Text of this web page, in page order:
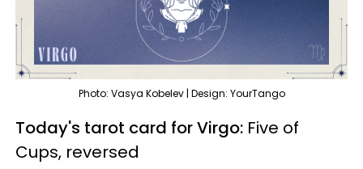
Photo: Vasya Kobelev | Design: YourTango
Today's tarot card for Virgo: Five of
Cups, reversed